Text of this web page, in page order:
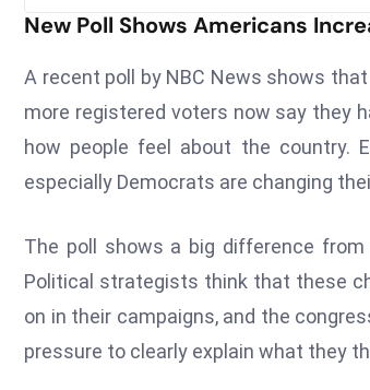
New Poll Shows Americans
A recent poll by NBC News shows that
more registered voters now say they
how people feel about the country.
especially Democrats are changing
The poll shows a big difference
Political strategists think that these
on in their campaigns, and the
pressure to clearly explain what they